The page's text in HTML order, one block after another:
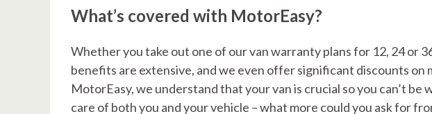
What’s covered with MotorEasy?
Whether you take out one of our van warranty plans for 12, 24 or
benefits are extensive, and we even offer significant discounts
MotorEasy, we understand that your van is crucial so you can’t
care of both you and your vehicle – what more could you ask for